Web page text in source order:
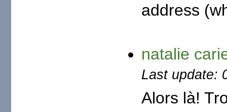
address
natalie
Last update:
Alors là!